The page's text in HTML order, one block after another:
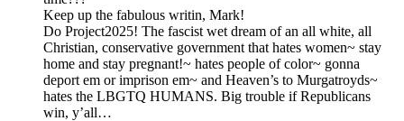
Keep up the fabulous writin, Mark!
Do Project2025! The fascist wet dream of an all white, all
Christian, conservative government that hates women~ stay
home and stay pregnant!~ hates people of color~ gonna
deport em or imprison em~ and Heaven’s to Murgatroyds~
hates the LBGTQ HUMANS. Big trouble if Republicans
win, y’all…